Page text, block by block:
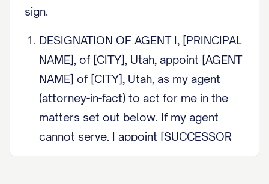
sign.
DESIGNATION OF AGENT I, [PRINCIPAL
NAME], of [CITY], Utah, appoint [AGENT
NAME] of [CITY], Utah, as my agent
(attorney-in-fact) to act for me in the
matters set out below. If my agent
cannot serve, I appoint [SUCCESSOR
AGENT NAME] as successor agent.